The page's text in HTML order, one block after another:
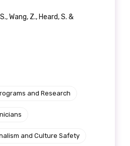
Wang, Z., Heard, S. &
and Research
and Culture Safety